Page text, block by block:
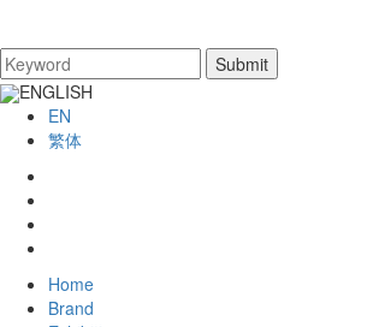
ENGLISH
EN
繁体
Home
Brand